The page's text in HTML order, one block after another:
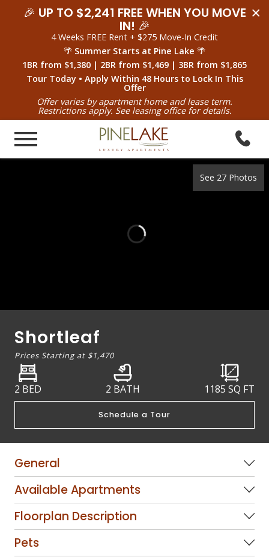
×
🎉 UP TO $2,241 FREE WHEN YOU MOVE
IN! 🎉
4 Weeks FREE Rent + $275 Move-In Credit
🌴 Summer Starts at Pine Lake 🌴
1BR from $1,380 | 2BR from $1,469 | 3BR from $1,865
Tour Today • Apply Within 48 Hours to Lock In This
Offer
Offer varies by apartment home and lease term.
Restrictions apply. See leasing office for details.
See 27 Photos
Shortleaf
Prices Starting at $1,470
2 BED 2 BATH 1185 SQ FT
Schedule a Tour
General
Available Apartments
Floorplan Description
Pets